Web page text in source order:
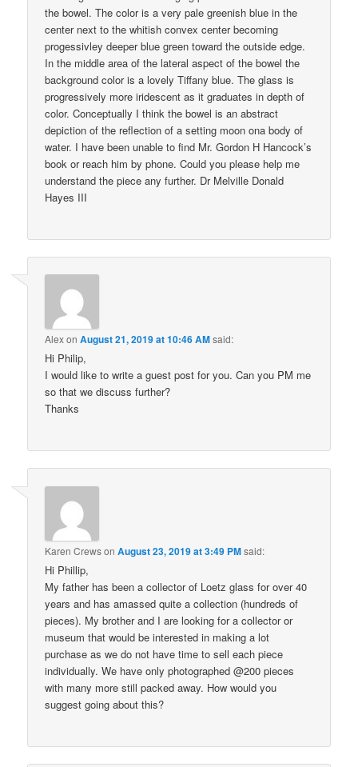
the bowel. The color is a very pale greenish blue in the
center next to the whitish convex center becoming
progessivley deeper blue green toward the outside edge.
In the middle area of the lateral aspect of the bowel the
background color is a lovely Tiffany blue. The glass is
progressively more iridescent as it graduates in depth of
color. Conceptually I think the bowel is an abstract
depiction of the reflection of a setting moon ona body of
water. I have been unable to find Mr. Gordon H Hancock’s
book or reach him by phone. Could you please help me
understand the piece any further. Dr Melville Donald
Hayes III
AlexonAugust 21, 2019 at 10:46 AMsaid:
Hi Philip,
I would like to write a guest post for you. Can you PM me
so that we discuss further?
Thanks
Karen CrewsonAugust 23, 2019 at 3:49 PMsaid:
Hi Phillip,
My father has been a collector of Loetz glass for over 40
years and has amassed quite a collection (hundreds of
pieces). My brother and I are looking for a collector or
museum that would be interested in making a lot
purchase as we do not have time to sell each piece
individually. We have only photographed @200 pieces
with many more still packed away. How would you
suggest going about this?